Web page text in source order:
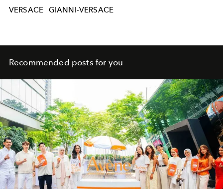
VERSACE
GIANNI-VERSACE
Recommended posts for you